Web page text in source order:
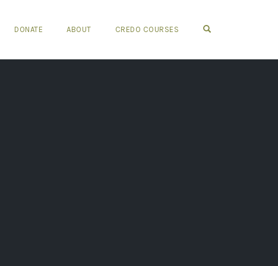
DONATE ABOUT CREDO COURSES